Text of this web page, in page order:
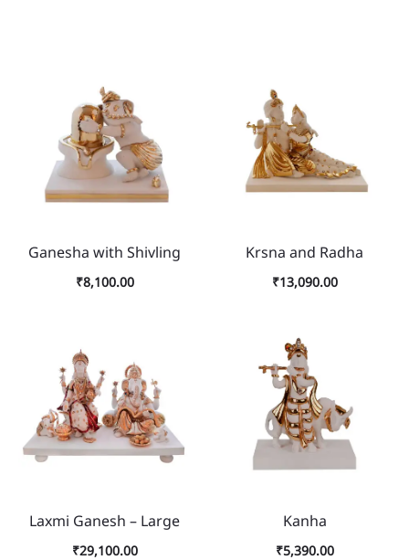
Ganesha with Shivling
₹8,100.00
Krsna and Radha
₹13,090.00
Laxmi Ganesh – Large
₹29,100.00
Kanha
₹5,390.00